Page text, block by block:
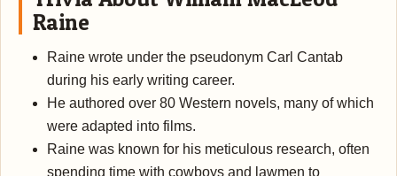
Raine
Raine wrote under the pseudonym Carl Cantab
during his early writing career.
He authored over 80 Western novels, many of which
were adapted into films.
Raine was known for his meticulous research, often
spending time with cowboys and lawmen to